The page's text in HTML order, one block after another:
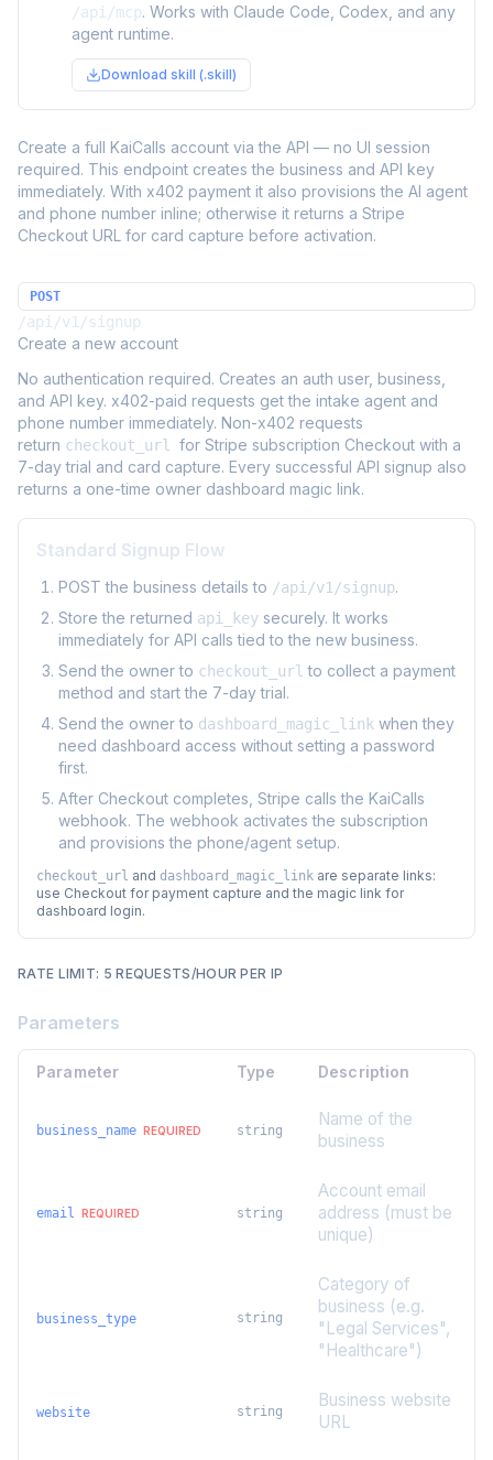
/api/mcp. Works with Claude Code, Codex, and any
agent runtime.
Download skill (.skill)
Create a full KaiCalls account via the API — no UI session
required. This endpoint creates the business and API key
immediately. With x402 payment it also provisions the AI agent
and phone number inline; otherwise it returns a Stripe
Checkout URL for card capture before activation.
POST
/api/v1/signup
Create a new account
No authentication required. Creates an auth user, business,
and API key. x402-paid requests get the intake agent and
phone number immediately. Non-x402 requests
return checkout_url
for Stripe subscription Checkout with a
7-day trial and card capture. Every successful API signup also
returns a one-time owner dashboard magic link.
Standard Signup Flow
POST the business details to /api/v1/signup.
Store the returned api_key securely. It works
immediately for API calls tied to the new business.
Send the owner to checkout_url to collect a payment
method and start the 7-day trial.
Send the owner to dashboard_magic_link when they
need dashboard access without setting a password
first.
After Checkout completes, Stripe calls the KaiCalls
webhook. The webhook activates the subscription
and provisions the phone/agent setup.
checkout_url and dashboard_magic_link are separate links:
use Checkout for payment capture and the magic link for
dashboard login.
RATE LIMIT: 5 REQUESTS/HOUR PER IP
Parameters
Parameter Type Description
business_name REQUIRED string
Name of the
business
email REQUIRED string
Account email
address (must be
unique)
business_type string
Category of
business (e.g.
"Legal Services",
"Healthcare")
website string
Business website
URL